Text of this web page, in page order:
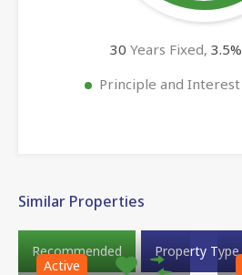
30 Years Fixed, 3.5%
Principle and Interest
Similar Properties
Recommended
Property Type
Active